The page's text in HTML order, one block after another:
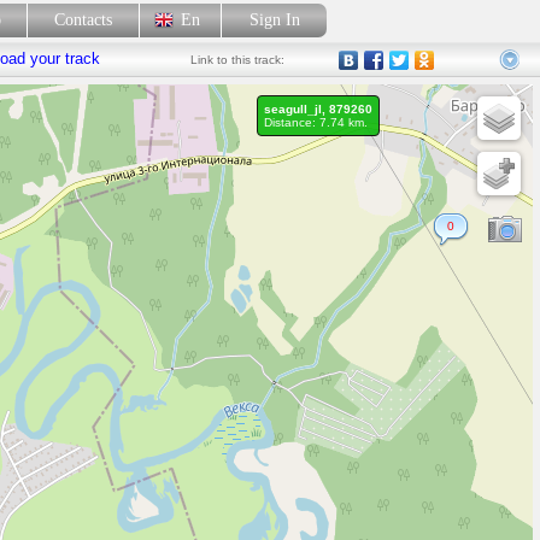
Contacts En Sign In
your track Link to this track:
0
seagull_jl, 879260
Distance: 7.74 km.